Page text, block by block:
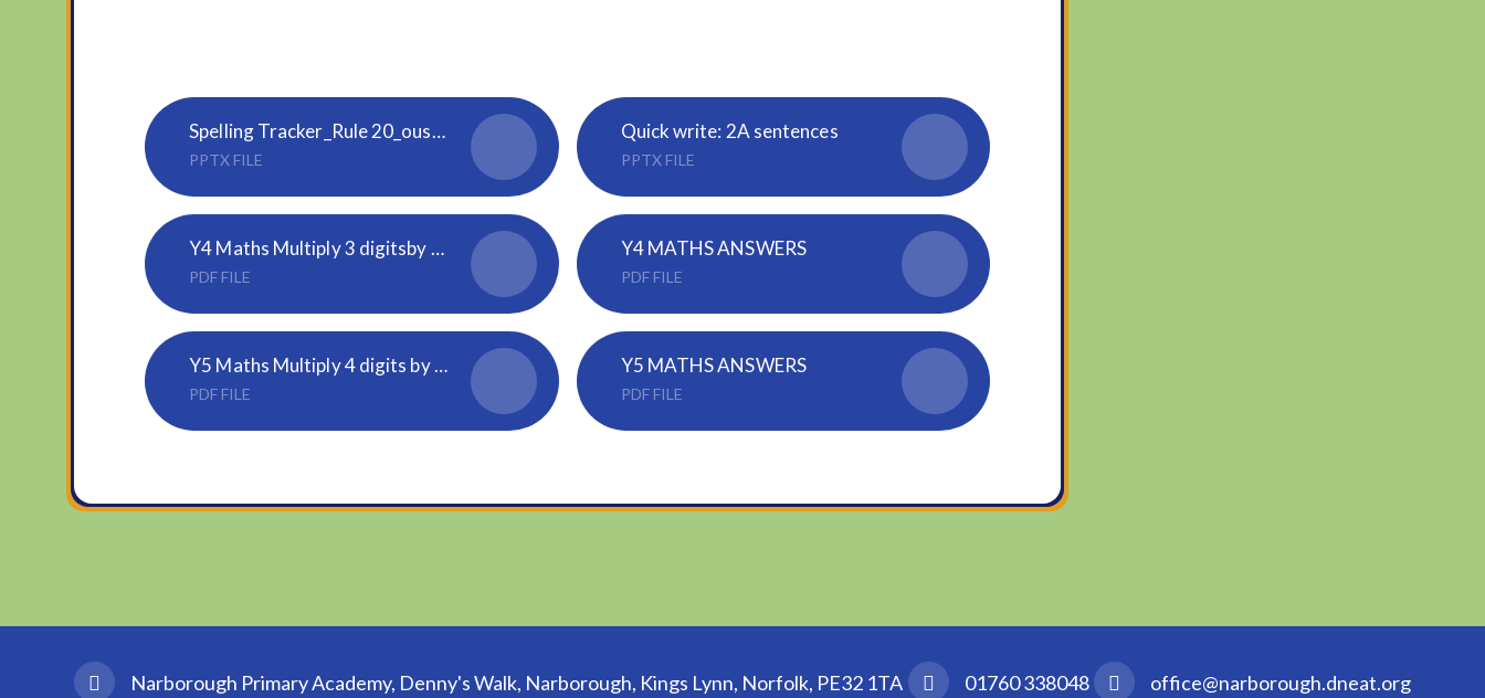
Spelling Tracker_Rule 20_ous, ious
PPTX FILE
Quick write: 2A sentences
PPTX FILE
Y4 Maths Multiply 3 digitsby 1 digit
PDF FILE
Y4 MATHS ANSWERS
PDF FILE
Y5 Maths Multiply 4 digits by 2 digits
PDF FILE
Y5 MATHS ANSWERS
PDF FILE
Narborough Primary Academy, Denny's Walk, Narborough, Kings Lynn, Norfolk, PE32 1TA 01760 338048 office@narborough.dneat.org